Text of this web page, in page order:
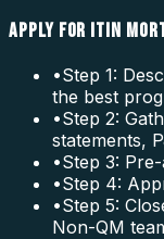
APPLY FOR ITIN
•Step 1:
the best
•Step 2:
statements,
•Step 3:
•Step 4:
•Step 5:
Non-QM